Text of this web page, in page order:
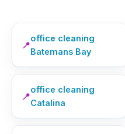
📍
office cleaning
Batemans Bay
📍
office cleaning
Catalina